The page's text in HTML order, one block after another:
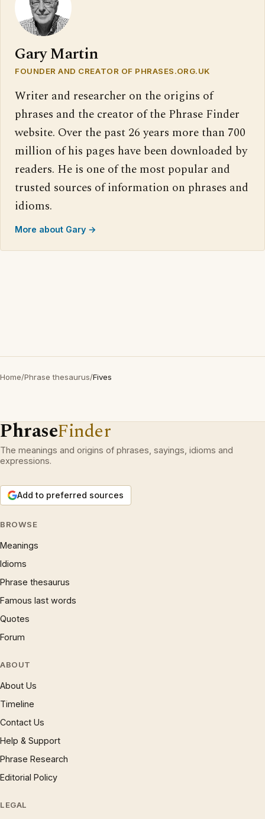
Gary Martin
FOUNDER AND CREATOR OF PHRASES.ORG.UK
Writer and researcher on the origins of
phrases and the creator of the Phrase Finder
website. Over the past 26 years more than 700
million of his pages have been downloaded by
readers. He is one of the most popular and
trusted sources of information on phrases and
idioms.
More about Gary →
Home/Phrase thesaurus/Fives
PhraseFinder
The meanings and origins of phrases, sayings, idioms and
expressions.
Add to preferred sources
BROWSE
Meanings
Idioms
Phrase thesaurus
Famous last words
Quotes
Forum
ABOUT
About Us
Timeline
Contact Us
Help & Support
Phrase Research
Editorial Policy
LEGAL